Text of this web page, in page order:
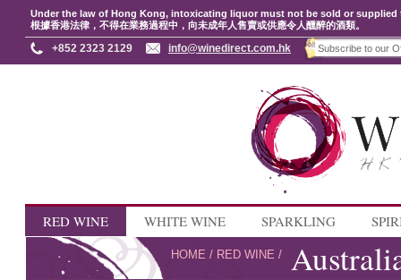
Under the law of Hong Kong, intoxicating liquor must not be sold or
根據香港法律，不得在業務過程中，向未成年人售賣或供應令人醺醉的酒類。
+852 2323 2129 info@winedirect.com.hk
RED WINE WHITE WINE SPARKLING
HOME / RED WINE /